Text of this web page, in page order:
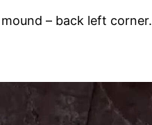
– back left corner.